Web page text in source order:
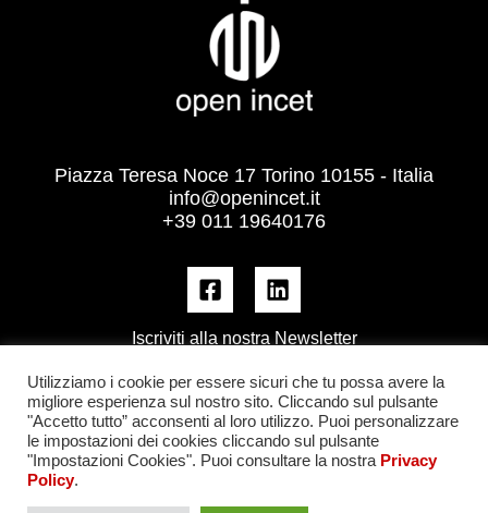
Piazza Teresa Noce 17 Torino 10155 - Italia
info@openincet.it
+39 011 19640176
Iscriviti alla nostra Newsletter
Utilizziamo i cookie per essere sicuri che tu possa avere la
migliore esperienza sul nostro sito. Cliccando sul pulsante
"Accetto tutto” acconsenti al loro utilizzo. Puoi personalizzare
le impostazioni dei cookies cliccando sul pulsante
"Impostazioni Cookies". Puoi consultare la nostra Privacy
Policy.